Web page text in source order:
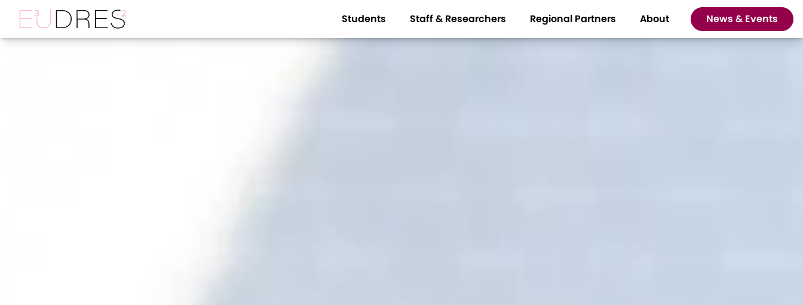
Students Staff & Researchers Regional Partners About News & Events